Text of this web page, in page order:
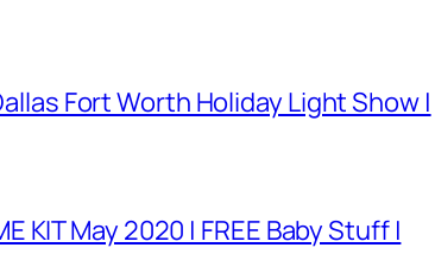
Fort Worth Holiday Light Show |
KIT May 2020 | FREE Baby Stuff |